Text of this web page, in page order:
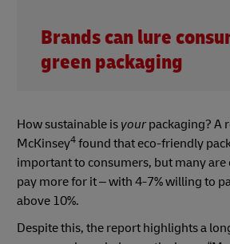
Brands can lure
green packaging
How sustainable is yourpackaging? A
McKinsey4 found that eco-friendly
important to consumers, but many are
pay more for it – with 4-7% willing to
above 10%.
Despite this, the report highlights a